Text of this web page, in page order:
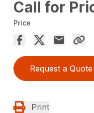
Call for
Price
Request a Quote
Print